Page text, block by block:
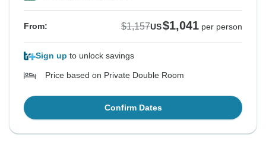
From: $1,157US$1,041 per person
Sign up to unlock savings
Price based on Private Double Room
Confirm Dates